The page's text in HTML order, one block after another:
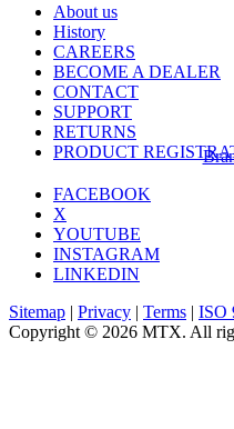
About us
History
CAREERS
BECOME A DEALER
CONTACT
SUPPORT
RETURNS
PRODUCT
FACEBOOK
X
YOUTUBE
INSTAGRAM
LINKEDIN
Sitemap | Privacy | Terms | ISO
Copyright © 2026 MTX. All